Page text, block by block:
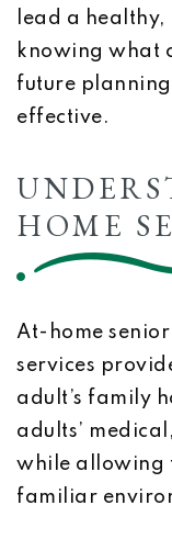
lead a
knowing what
future
effective.
HOME
At-home
services
adult’s family
adults’
while allowing
familiar